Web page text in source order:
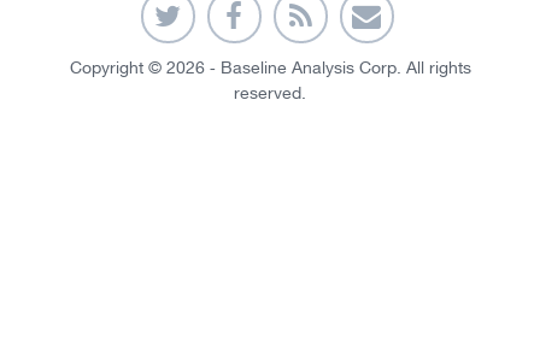
Copyright © 2026 - Baseline Analysis Corp. All rights
reserved.